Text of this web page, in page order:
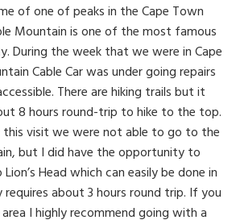
of one of peaks in the Cape Town
Mountain is one of the most famous
During the week that we were in Cape
Cable Car was under going repairs
There are hiking trails but it
8 hours round-trip to hike to the top.
visit we were not able to go to the
but I did have the opportunity to
Head which can easily be done in
about 3 hours round trip. If you
I highly recommend going with a